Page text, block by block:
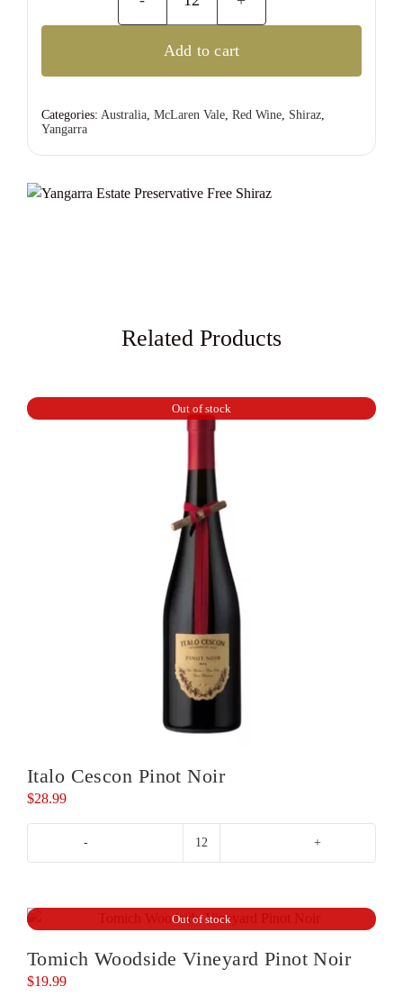
Yangarra
Preservative
Shiraz
Add to cart
Categories: Australia, McLaren Vale, Red Wine, Shiraz,
Yangarra
Related Products
Out of stock
Italo Cescon Pinot Noir
$28.99
Italo
Noir
Out of stock
Tomich Woodside Vineyard Pinot Noir
$19.99